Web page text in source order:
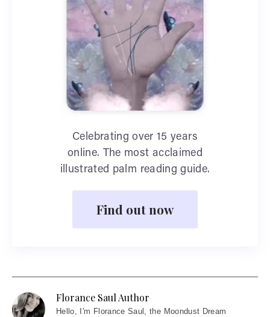
Celebrating over 15 years
online. The most acclaimed
illustrated palm reading guide.
Find out now
Florance Saul Author
Hello, I'm Florance Saul, the Moondust Dream